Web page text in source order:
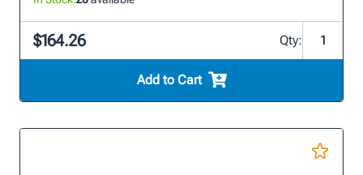
$164.26 Qty:
Add to Cart